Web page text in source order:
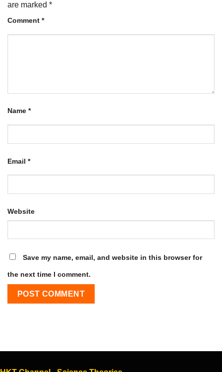
are marked *
Comment *
Name *
Email *
Website
Save my name, email, and website in this browser for
the next time I comment.